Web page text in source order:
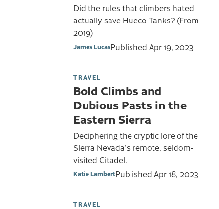
Did the rules that climbers hated
actually save Hueco Tanks? (From
2019)
James LucasPublished Apr 19, 2023
TRAVEL
Bold Climbs and
Dubious Pasts in the
Eastern Sierra
Deciphering the cryptic lore of the
Sierra Nevada's remote, seldom-
visited Citadel.
Katie LambertPublished Apr 18, 2023
TRAVEL